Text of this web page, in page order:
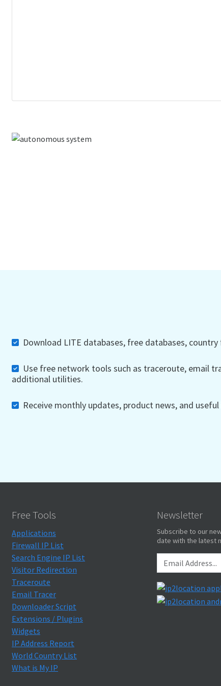
Download LITE databases, free databases,
Use free network tools such as traceroute, email
additional utilities.
Receive monthly updates, product news, and
Free Tools
Applications
Firewall IP List
Search Engine IP List
Visitor Redirection
Traceroute
Email Tracer
Downloader Script
Extensions / Plugins
Widgets
IP Address Report
World Country List
What is My IP
Newsletter
Subscribe to our
date with the latest